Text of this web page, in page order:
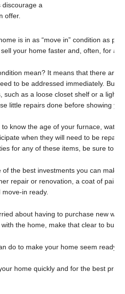
discourage a
offer.
is in as “move in” condition as
your home faster and, often, for a
mean? It means that there are
to be addressed immediately.
such as a loose closet shelf or a
little repairs done before showing
to know the age of your furnace, water
when they will need to be
for any of these items, be sure to let
of the best investments you can make
repair or renovation, a coat of paint
in ready.
about having to purchase new
the home, make that clear to
do to make your home seem ready
home quickly and for the best